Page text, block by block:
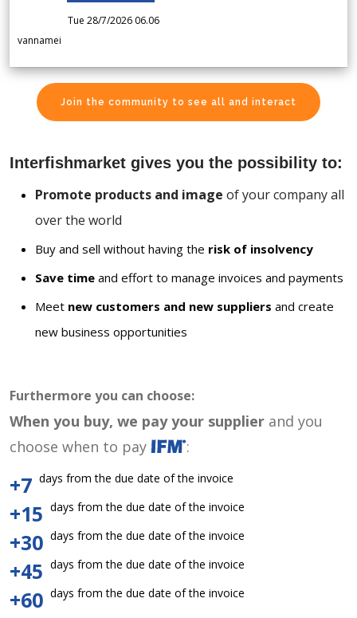
Tue 28/7/2026 06.06
vannamei
Join the community to see all and interact
Interfishmarket gives you the possibility to:
Promote products and image of your company all
over the world
Buy and sell without having the risk of insolvency
Save time and effort to manage invoices and payments
Meet new customers and new suppliers and create
new business opportunities
Furthermore you can choose:
When you buy, we pay your supplier and you
choose when to pay
:
+7 days from the due date of the invoice
+15 days from the due date of the invoice
+30 days from the due date of the invoice
+45 days from the due date of the invoice
+60 days from the due date of the invoice